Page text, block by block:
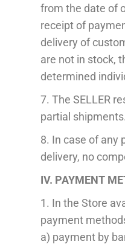
from the date of
receipt of
delivery of
are not in stock,
determined
7. The SELLER
partial shipments.
8. In case of any
delivery, no
IV. PAYMENT
1. In the Store
payment
a) payment by